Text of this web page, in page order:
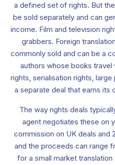
a defined set of rights. But
be sold separately and can
income. Film and television
grabbers. Foreign
commonly sold and can be a
authors whose books travel
rights, serialisation rights,
a separate deal that earns its
The way rights deals
agent negotiates these on
commission on UK deals and
and the proceeds can range
for a small market